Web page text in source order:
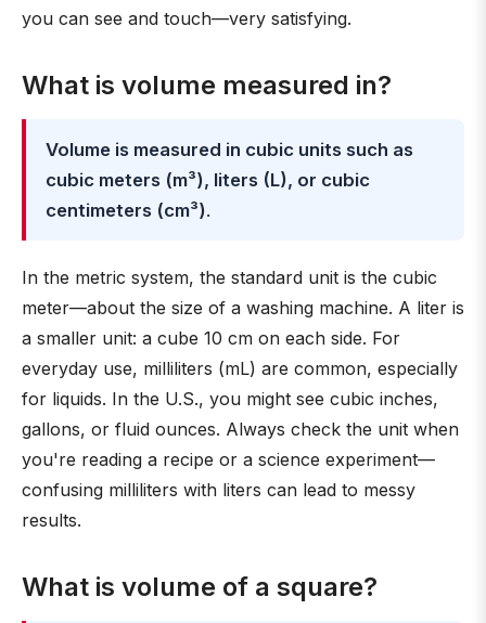
you can see and touch—very satisfying.
What is volume measured in?
Volume is measured in cubic units such as
cubic meters (m³), liters (L), or cubic
centimeters (cm³).
In the metric system, the standard unit is the cubic
meter—about the size of a washing machine. A liter is
a smaller unit: a cube 10 cm on each side. For
everyday use, milliliters (mL) are common, especially
for liquids. In the U.S., you might see cubic inches,
gallons, or fluid ounces. Always check the unit when
you're reading a recipe or a science experiment—
confusing milliliters with liters can lead to messy
results.
What is volume of a square?